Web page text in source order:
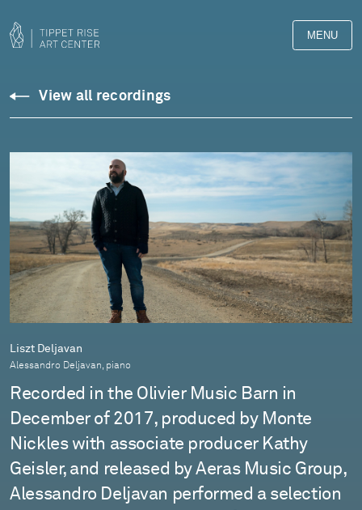
MENU
Downloads
Library
View all recordings
Liszt Deljavan
Alessandro Deljavan, piano
Recorded in the Olivier Music Barn in
December of 2017, produced by Monte
Nickles with associate producer Kathy
Geisler, and released by Aeras Music Group,
Alessandro Deljavan performed a selection